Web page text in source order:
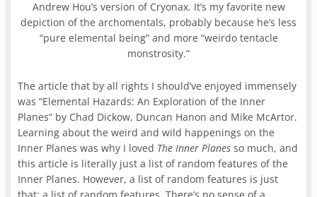
Andrew Hou’s version of Cryonax. It’s my favorite new
depiction of the archomentals, probably because he’s less
“pure elemental being” and more “weirdo tentacle
monstrosity.”
The article that by all rights I should’ve enjoyed immensely
was “Elemental Hazards: An Exploration of the Inner
Planes” by Chad Dickow, Duncan Hanon and Mike McArtor.
Learning about the weird and wild happenings on the
Inner Planes was why I loved The Inner Planesso much, and
this article is literally just a list of random features of the
Inner Planes. However, a list of random features is just